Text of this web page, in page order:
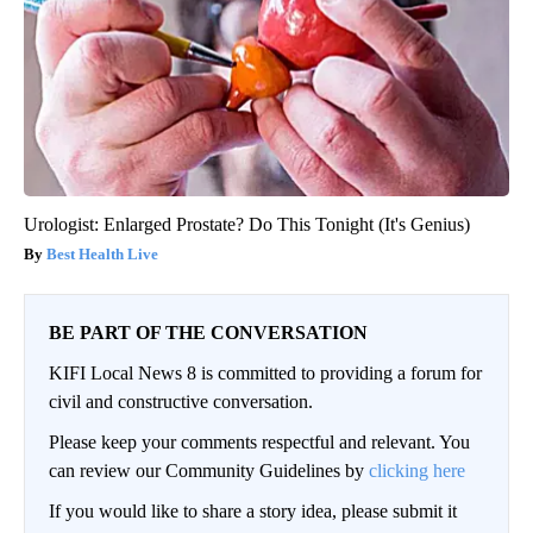
Urologist: Enlarged Prostate? Do This Tonight (It's Genius)
Best Health Live
BE PART OF THE CONVERSATION
KIFI Local News 8 is committed to providing a forum for
civil and constructive conversation.
Please keep your comments respectful and relevant. You
can review our Community Guidelines by clicking here
If you would like to share a story idea, please submit it